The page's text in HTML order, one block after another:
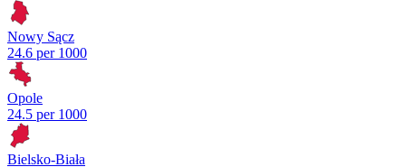
Nowy Sącz
24.6 per 1000
Opole
24.5 per 1000
Bielsko-Biała